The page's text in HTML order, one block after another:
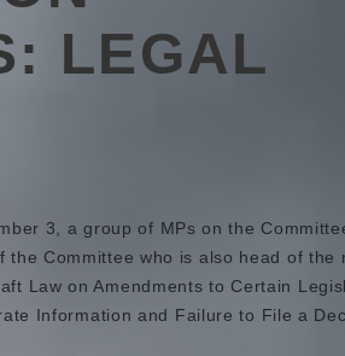
LEGAL
3, a group of MPs on the
Committee who is also head of the
Law on Amendments to Certain
Information and Failure to File a